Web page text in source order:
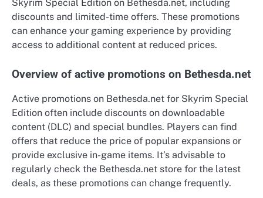
Skyrim Special Edition on Bethesda.net, including
discounts and limited-time offers. These promotions
can enhance your gaming experience by providing
access to additional content at reduced prices.
Overview of active promotions on Bethesda.net
Active promotions on Bethesda.net for Skyrim Special
Edition often include discounts on downloadable
content (DLC) and special bundles. Players can find
offers that reduce the price of popular expansions or
provide exclusive in-game items. It’s advisable to
regularly check the Bethesda.net store for the latest
deals, as these promotions can change frequently.